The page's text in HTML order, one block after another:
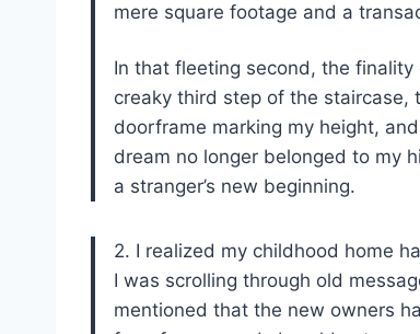
mere square footage and a
In that fleeting second, the
creaky third step of the staircase,
doorframe marking my height,
dream no longer belonged to my
a stranger’s new beginning.
2. I realized my childhood home
I was scrolling through old
mentioned that the new owners